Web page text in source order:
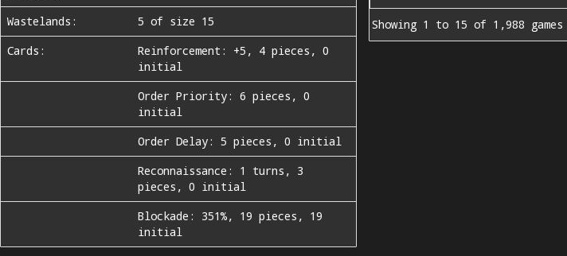
Wastelands:
5 of size 15
Cards:
Reinforcement: +5, 4 pieces, 0
initial
Order Priority: 6 pieces, 0
initial
Order Delay: 5 pieces, 0 initial
Reconnaissance: 1 turns, 3
pieces, 0 initial
Blockade: 351%, 19 pieces, 19
initial
Showing 1 to 15 of 1,988 games